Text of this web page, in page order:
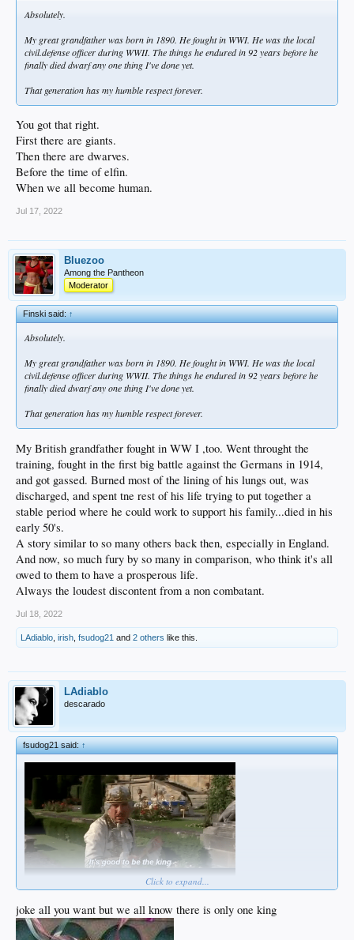
Absolutely.
My great grandfather was born in 1890. He fought in WWI. He was the local
civil.defense officer during WWII. The things he endured in 92 years before he
finally died dwarf any one thing I've done yet.
That generation has my humble respect forever.
You got that right.
First there are giants.
Then there are dwarves.
Before the time of elfin.
When we all become human.
Jul 17, 2022
Bluezoo
Among the Pantheon
Moderator
Finski said:↑
Absolutely.
My great grandfather was born in 1890. He fought in WWI. He was the local
civil.defense officer during WWII. The things he endured in 92 years before he
finally died dwarf any one thing I've done yet.
That generation has my humble respect forever.
My British grandfather fought in WW I ,too. Went throught the
training, fought in the first big battle against the Germans in 1914,
and got gassed. Burned most of the lining of his lungs out, was
discharged, and spent tne rest of his life trying to put together a
stable period where he could work to support his family...died in his
early 50's.
A story similar to so many others back then, especially in England.
And now, so much fury by so many in comparison, who think it's all
owed to them to have a prosperous life.
Always the loudest discontent from a non combatant.
Jul 18, 2022
LAdiablo irish fsudog21 and 2 others like this.
LAdiablo
descarado
fsudog21 said:↑
Click to expand...
joke all you want but we all know there is only one king